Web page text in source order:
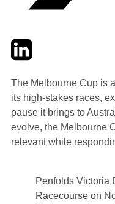
TwitterLinkedIn
The Melbourne Cup is
its high-stakes races,
pause it brings to
evolve, the Melbourne
relevant while
Penfolds Victoria
Racecourse on